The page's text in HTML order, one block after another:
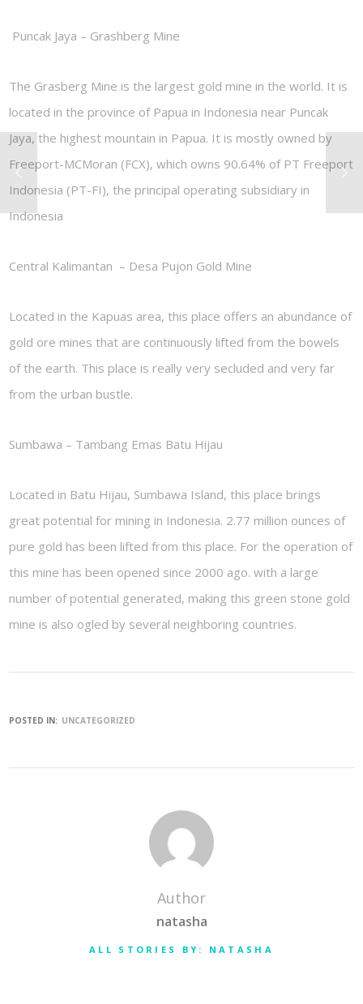
Puncak Jaya – Grashberg Mine
The Grasberg Mine is the largest gold mine in the world. It is
located in the province of Papua in Indonesia near Puncak
Jaya, the highest mountain in Papua. It is mostly owned by
Freeport-MCMoran (FCX), which owns 90.64% of PT Freeport
Indonesia (PT-FI), the principal operating subsidiary in
Indonesia
Central Kalimantan – Desa Pujon Gold Mine
Located in the Kapuas area, this place offers an abundance of
gold ore mines that are continuously lifted from the bowels
of the earth. This place is really very secluded and very far
from the urban bustle.
Sumbawa – Tambang Emas Batu Hijau
Located in Batu Hijau, Sumbawa Island, this place brings
great potential for mining in Indonesia. 2.77 million ounces of
pure gold has been lifted from this place. For the operation of
this mine has been opened since 2000 ago. with a large
number of potential generated, making this green stone gold
mine is also ogled by several neighboring countries.
POSTED IN: UNCATEGORIZED
Author
natasha
ALL STORIES BY: NATASHA